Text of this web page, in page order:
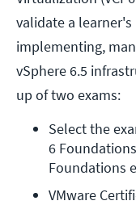
validate a
implementing,
vSphere 6.5
up of two exams:
Select the
6
Foundations
VMware